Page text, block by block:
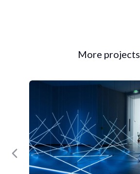
More projects